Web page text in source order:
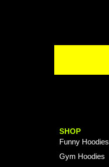
SHOP
Funny Hoodies
Gym Hoodies